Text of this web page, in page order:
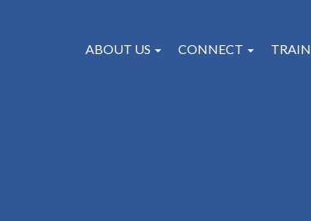
ABOUT US
CONNECT TRAIN